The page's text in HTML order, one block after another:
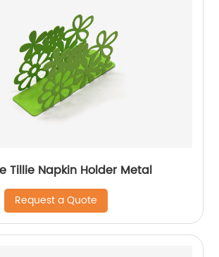
Tillie Napkin Holder Metal
Request a Quote